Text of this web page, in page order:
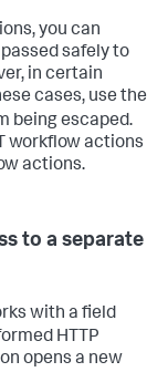
you can
safely to
in certain
cases, use the
being escaped.
workflow actions
actions.
to a separate
with a field
HTTP
opens a new